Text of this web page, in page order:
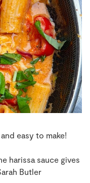
easy to make!
harissa sauce gives
Butler